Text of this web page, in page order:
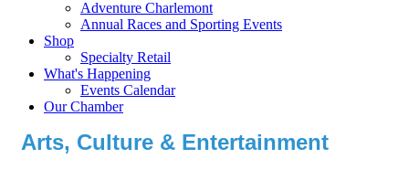
Adventure Charlemont
Annual Races and Sporting Events
Shop
Specialty Retail
What's Happening
Events Calendar
Our Chamber
Arts, Culture & Entertainment